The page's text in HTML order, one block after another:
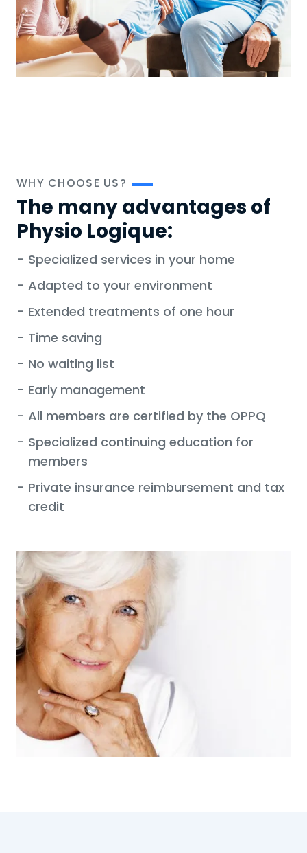
WHY CHOOSE US?
The many advantages of
Physio Logique:
- Specialized services in your home
- Adapted to your environment
- Extended treatments of one hour
- Time saving
- No waiting list
- Early management
- All members are certified by the OPPQ
- Specialized continuing education for
members
- Private insurance reimbursement and tax
credit